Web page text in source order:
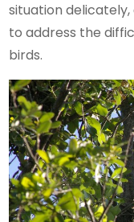
situation
to address the
birds.